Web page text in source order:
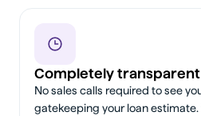
Completely transparent
No sales calls required to see
gatekeeping your loan estimate.